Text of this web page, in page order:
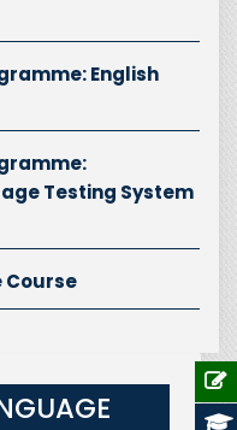
English
Testing System
Course